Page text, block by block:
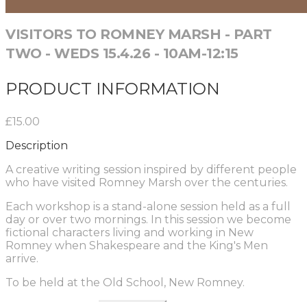
VISITORS TO ROMNEY MARSH - PART
TWO - WEDS 15.4.26 - 10AM-12:15
PRODUCT INFORMATION
£15.00
Description
A creative writing session inspired by different people
who have visited Romney Marsh over the centuries.
Each workshop is a stand-alone session held as a full
day or over two mornings. In this session we become
fictional characters living and working in New
Romney when Shakespeare and the King's Men
arrive.
To be held at the Old School, New Romney.